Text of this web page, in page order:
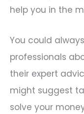
help you in the
You could
professionals
their expert
might suggest
solve your